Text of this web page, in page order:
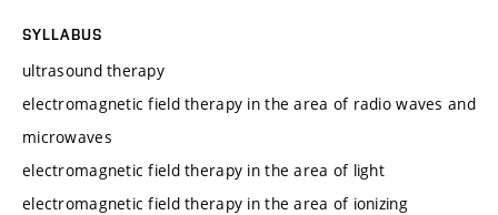
SYLLABUS
ultrasound therapy
electromagnetic field therapy in the area of radio waves and
microwaves
electromagnetic field therapy in the area of light
electromagnetic field therapy in the area of ionizing